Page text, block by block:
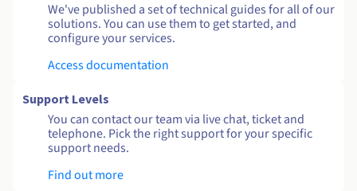
We've published a set of technical guides for all of our
solutions. You can use them to get started, and
configure your services.
Access documentation
Support Levels
You can contact our team via live chat, ticket and
telephone. Pick the right support for your specific
support needs.
Find out more